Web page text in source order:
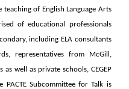
of English Language Arts
of educational professionals
including ELA consultants
representatives from McGill,
as well as private schools, CEGEP
Subcommittee for Talk is